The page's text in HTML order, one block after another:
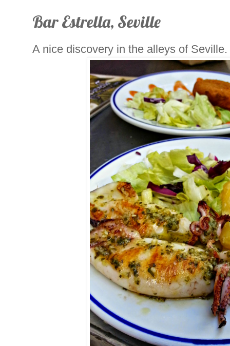
Bar Estrella, Seville
A nice discovery in the alleys of Seville.